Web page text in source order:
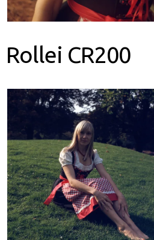
Rollei CR200